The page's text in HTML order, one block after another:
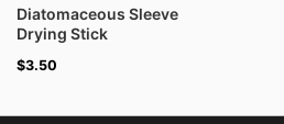
Diatomaceous Sleeve
Drying Stick
$3.50